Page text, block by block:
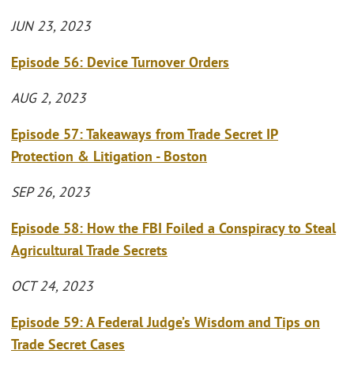
JUN 23, 2023
Episode 56: Device Turnover Orders
AUG 2, 2023
Episode 57: Takeaways from Trade Secret IP
Protection & Litigation - Boston
SEP 26, 2023
Episode 58: How the FBI Foiled a Conspiracy to Steal
Agricultural Trade Secrets
OCT 24, 2023
Episode 59: A Federal Judge’s Wisdom and Tips on
Trade Secret Cases